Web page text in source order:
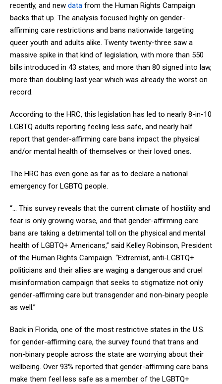
recently, and new data from the Human Rights Campaign
backs that up. The analysis focused highly on gender-
affirming care restrictions and bans nationwide targeting
queer youth and adults alike. Twenty twenty-three saw a
massive spike in that kind of legislation, with more than 550
bills introduced in 43 states, and more than 80 signed into law,
more than doubling last year which was already the worst on
record.
According to the HRC, this legislation has led to nearly 8-in-10
LGBTQ adults reporting feeling less safe, and nearly half
report that gender-affirming care bans impact the physical
and/or mental health of themselves or their loved ones.
The HRC has even gone as far as to declare a national
emergency for LGBTQ people.
“... This survey reveals that the current climate of hostility and
fear is only growing worse, and that gender-affirming care
bans are taking a detrimental toll on the physical and mental
health of LGBTQ+ Americans,” said Kelley Robinson, President
of the Human Rights Campaign. “Extremist, anti-LGBTQ+
politicians and their allies are waging a dangerous and cruel
misinformation campaign that seeks to stigmatize not only
gender-affirming care but transgender and non-binary people
as well.”
Back in Florida, one of the most restrictive states in the U.S.
for gender-affirming care, the survey found that trans and
non-binary people across the state are worrying about their
wellbeing. Over 93% reported that gender-affirming care bans
make them feel less safe as a member of the LGBTQ+